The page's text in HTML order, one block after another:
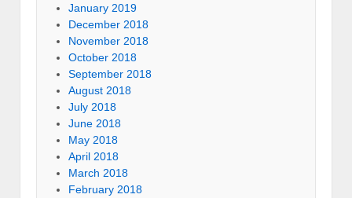
January 2019
December 2018
November 2018
October 2018
September 2018
August 2018
July 2018
June 2018
May 2018
April 2018
March 2018
February 2018